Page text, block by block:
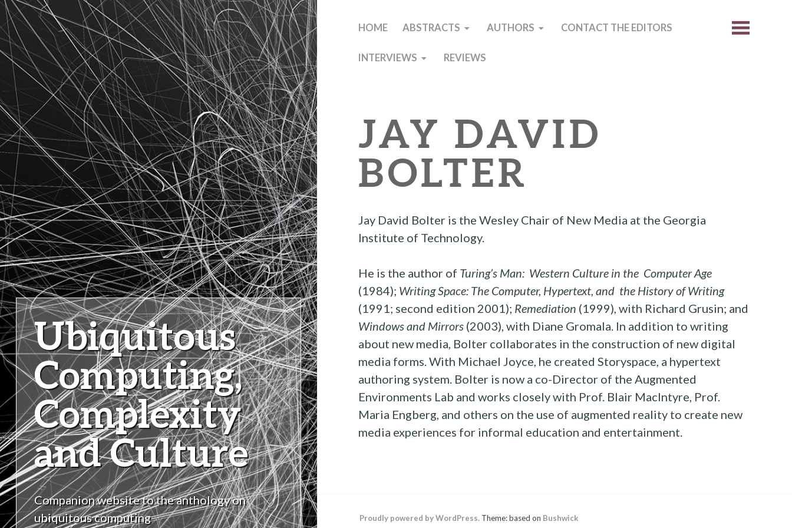
Ubiquitous
Computing,
Complexity
and Culture
Companion website to the anthology on
ubiquitous computing
HOME ABSTRACTS AUTHORS CONTACT THE EDITORS
INTERVIEWS REVIEWS
JAY DAVID
BOLTER
Jay David Bolter is the Wesley Chair of New Media at the Georgia
Institute of Technology.
He is the author of Turing’s Man: Western Culture in the Computer Age
(1984); Writing Space: The Computer, Hypertext, and the History of Writing
(1991; second edition 2001); Remediation (1999), with Richard Grusin; and
Windows and Mirrors(2003), with Diane Gromala. In addition to writing
about new media, Bolter collaborates in the construction of new digital
media forms. With Michael Joyce, he created Storyspace, a hypertext
authoring system. Bolter is now a co-Director of the Augmented
Environments Lab and works closely with Prof. Blair MacIntyre, Prof.
Maria Engberg, and others on the use of augmented reality to create new
media experiences for informal education and entertainment.
Proudly powered by WordPress.Theme: based on Bushwick